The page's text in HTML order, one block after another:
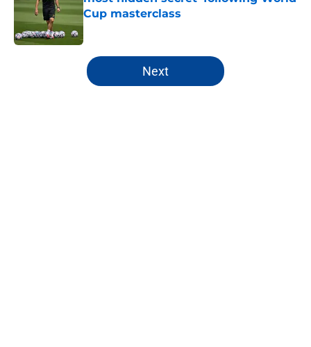
Cup masterclass
Published by on Invalid Date
5 related articles loaded
Next